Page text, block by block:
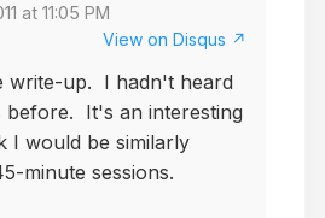
at 11:05 PM
View on Disqus ↗
write-up. I hadn't heard
before. It's an interesting
I would be similarly
minute sessions.